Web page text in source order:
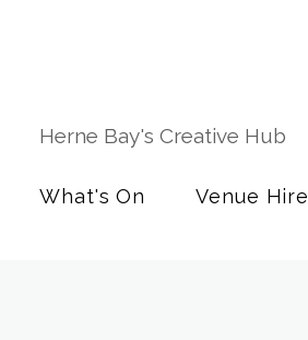
Herne Bay's Creative Hub
What's On Venue Hire